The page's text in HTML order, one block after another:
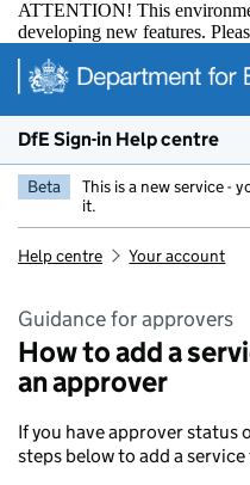
ATTENTION! This
developing new features.
DfE Sign-in Help centre
Beta This is a new service -
it.
Help centre Your account
Guidance for approvers
How to add a
an approver
If you have approver status
steps below to add a